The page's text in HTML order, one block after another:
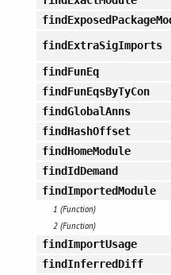
findExtraSigImports
findFunEq
findFunEqsByTyCon
findGlobalAnns
findHashOffset
findHomeModule
findIdDemand
findImportedModule
1 (Function)
2 (Function)
findImportUsage
findInferredDiff